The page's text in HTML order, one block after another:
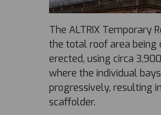
The ALTRIX Temporary
the total roof area being
erected, using circa
where the individual
progressively, resulting
scaffolder.